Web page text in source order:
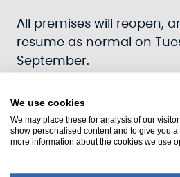
All premises will reopen,
resume as normal on
September.
Scottish Canals
Years Of The
We use cookies
We may place these for analysis of our
show personalised content and to give you
more information about the cookies we use